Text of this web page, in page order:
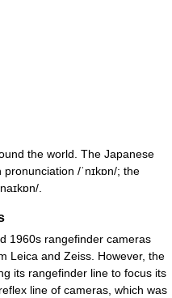
the world. The Japanese
pronunciation /ˈnɪkɒn/; the
1960s rangefinder cameras
Leica and Zeiss. However, the
its rangefinder line to focus its
line of cameras, which was